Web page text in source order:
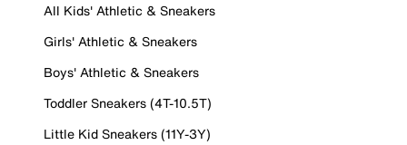
All Kids' Athletic & Sneakers
Girls' Athletic & Sneakers
Boys' Athletic & Sneakers
Toddler Sneakers (4T-10.5T)
Little Kid Sneakers (11Y-3Y)